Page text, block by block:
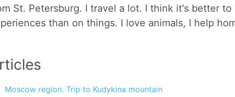
St. Petersburg. I travel a lot. I think it's better
than on things. I love animals, I help
Moscow region. Trip to Kudykina mountain